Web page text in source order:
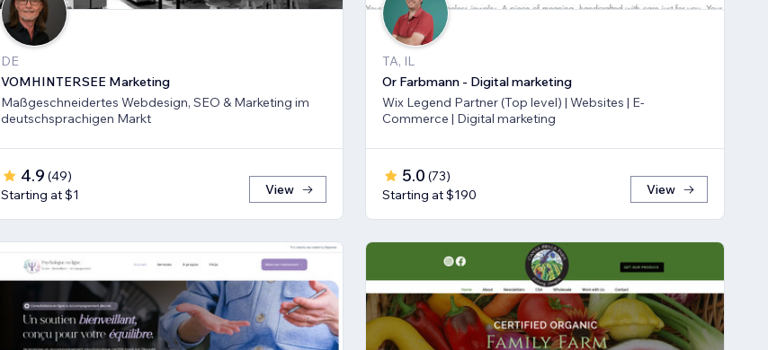
DE
VOMHINTERSEE Marketing
Maßgeschneidertes Webdesign, SEO & Marketing im
deutschsprachigen Markt
4.9 (49)
Starting at $1
View
TA, IL
Or Farbmann - Digital marketing
Wix Legend Partner (Top level) | Websites | E-
Commerce | Digital marketing
5.0 (73)
Starting at $190
View